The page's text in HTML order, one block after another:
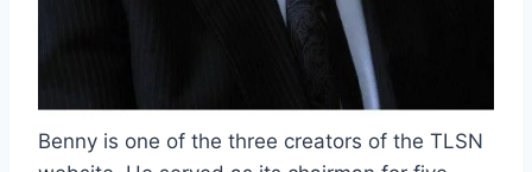
Benny is one of the three creators of the TLSN